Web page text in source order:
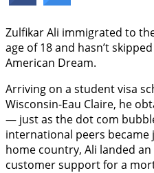
Zulfikar Ali immigrated to
age of 18 and hasn’t
American Dream.
Arriving on a student visa
Wisconsin-Eau Claire, he
— just as the dot com
international peers
home country, Ali landed
customer support for a